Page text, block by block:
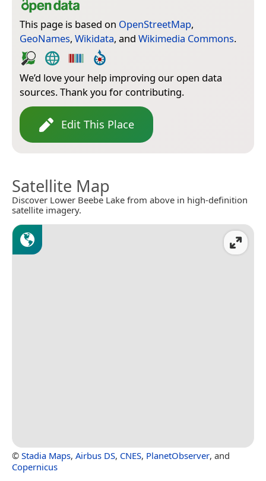
This page is based on OpenStreetMap,
GeoNames, Wikidata, and Wikimedia Commons.
We’d love your help improving our open data
sources. Thank you for contributing.
Edit This Place
Satellite Map
Discover Lower Beebe Lake from above in high-definition
satellite imagery.
© Stadia Maps, Airbus DS, CNES, PlanetObserver, and
Copernicus